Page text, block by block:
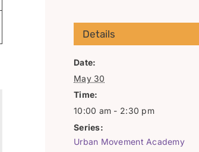
Details
Date:
May 30
Time:
10:00 am - 2:30 pm
Series:
Urban Movement Academy